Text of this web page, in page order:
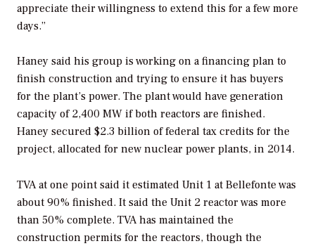
appreciate their willingness to extend this for a few more
days.”
Haney said his group is working on a financing plan to
finish construction and trying to ensure it has buyers
for the plant’s power. The plant would have generation
capacity of 2,400 MW if both reactors are finished.
Haney secured $2.3 billion of federal tax credits for the
project, allocated for new nuclear power plants, in 2014.
TVA at one point said it estimated Unit 1 at Bellefonte was
about 90% finished. It said the Unit 2 reactor was more
than 50% complete. TVA has maintained the
construction permits for the reactors, though the